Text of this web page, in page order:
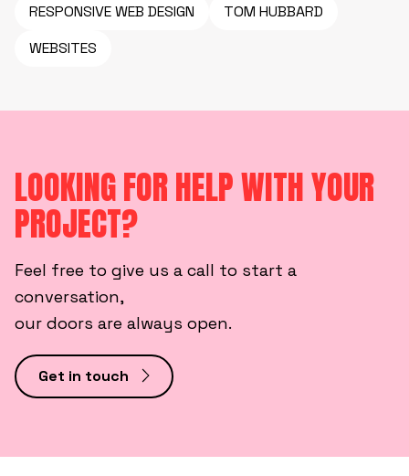
RESPONSIVE WEB DESIGN
TOM HUBBARD
WEBSITES
LOOKING FOR HELP WITH YOUR
PROJECT?
Feel free to give us a call to start a
conversation,
our doors are always open.
Get in touch